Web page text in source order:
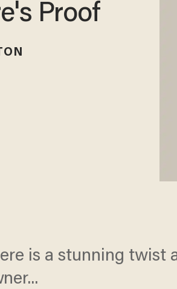
Proof
is a stunning